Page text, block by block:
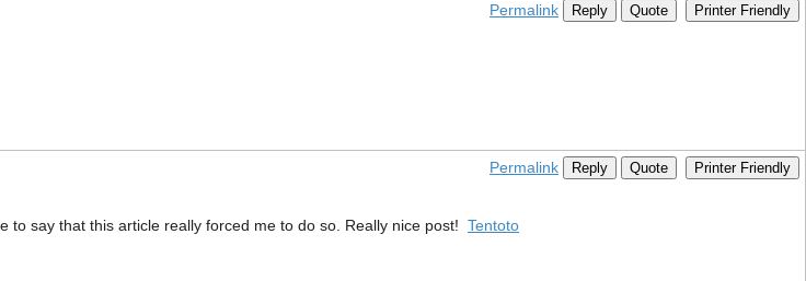
Permalink Reply Quote Printer Friendly
Permalink Reply Quote Printer Friendly
to say that this article really forced me to do so. Really nice post! Tentoto